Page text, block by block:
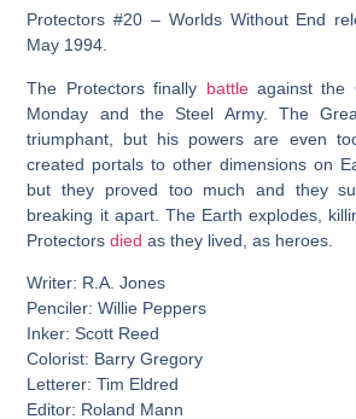
Protectors #20 – Worlds Without End
May 1994.
The Protectors finally battleagainst the
Monday and the Steel Army. The
triumphant, but his powers are even
created portals to other dimensions on
but they proved too much and they
breaking it apart. The Earth explodes,
Protectorsdied as they lived, as heroes.
Writer: R.A. Jones
Penciler: Willie Peppers
Inker: Scott Reed
Colorist: Barry Gregory
Letterer: Tim Eldred
Editor: Roland Mann